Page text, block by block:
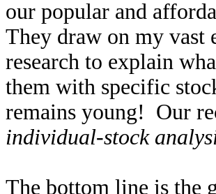
our popular and
They draw on my vast
research to explain
them with specific
remains young! Our
individual-stock
The bottom line is the